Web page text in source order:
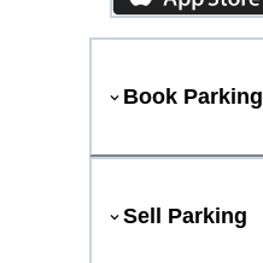
Book Parking
Sell Parking